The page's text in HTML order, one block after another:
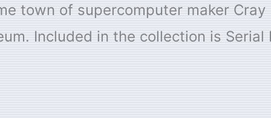
town of supercomputer maker
Included in the collection is